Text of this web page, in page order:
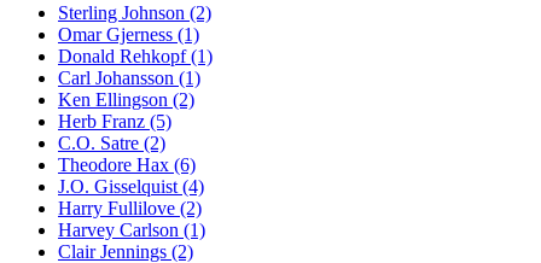
Sterling Johnson (2)
Omar Gjerness (1)
Donald Rehkopf (1)
Carl Johansson (1)
Ken Ellingson (2)
Herb Franz (5)
C.O. Satre (2)
Theodore Hax (6)
J.O. Gisselquist (4)
Harry Fullilove (2)
Harvey Carlson (1)
Clair Jennings (2)